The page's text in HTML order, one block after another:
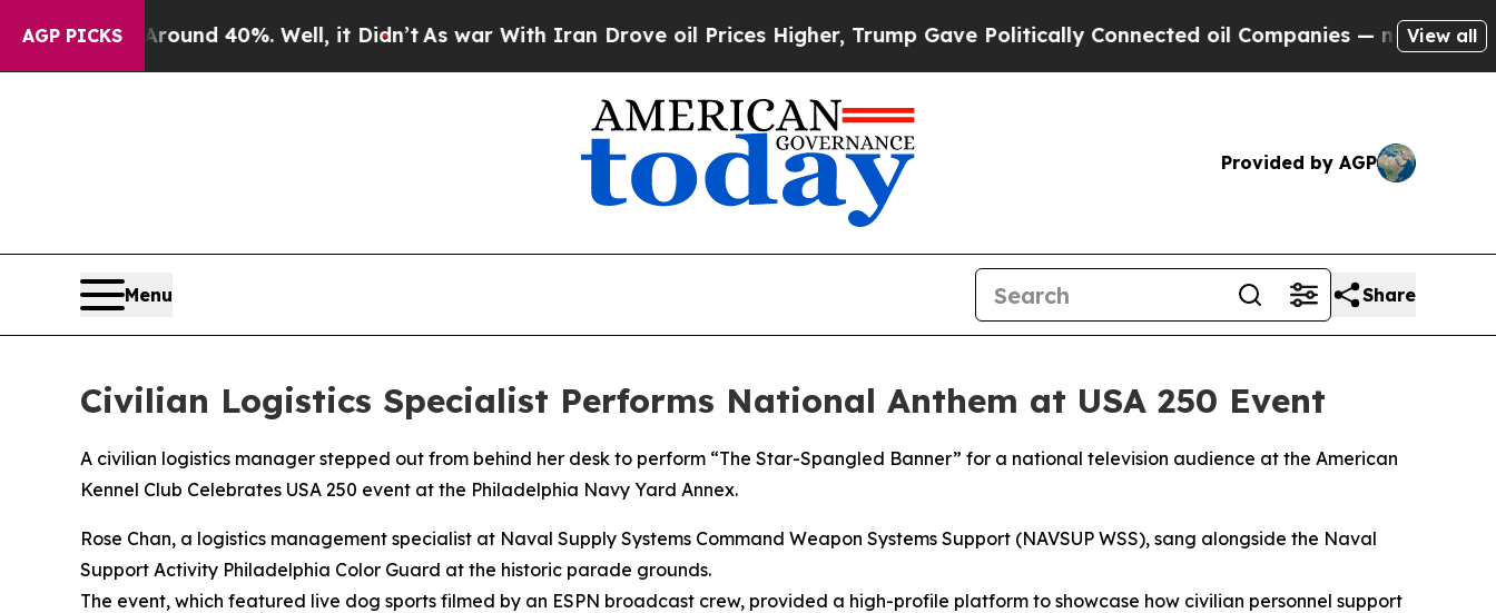
AGP PICKS
Around 40%. Well, it Didn’tAs war With Iran Drove oil Prices Higher, Trump Gave Politically Connected oil Companies — not Taxpayers —
View all
Provided by AGP
Menu Share
Civilian Logistics Specialist Performs National Anthem at USA 250 Event
A civilian logistics manager stepped out from behind her desk to perform “The Star-Spangled Banner” for a national television audience at the American
Kennel Club Celebrates USA 250 event at the Philadelphia Navy Yard Annex.
Rose Chan, a logistics management specialist at Naval Supply Systems Command Weapon Systems Support (NAVSUP WSS), sang alongside the Naval
Support Activity Philadelphia Color Guard at the historic parade grounds.
The event, which featured live dog sports filmed by an ESPN broadcast crew, provided a high-profile platform to showcase how civilian personnel support